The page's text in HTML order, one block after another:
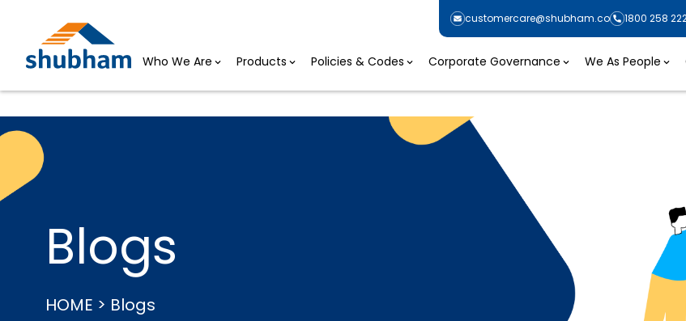
customercare@shubham.co 1800 258
Who We Are Products Policies & Codes Corporate Governance We As People
Blogs
HOME > Blogs